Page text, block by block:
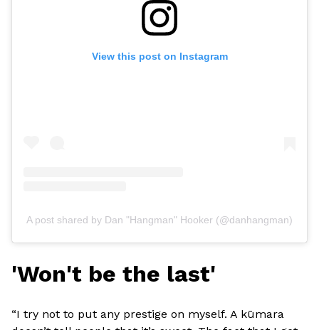
View this post on Instagram
A post shared by Dan "Hangman" Hooker (@danhangman)
'Won't be the last'
“I try not to put any prestige on myself. A kūmara